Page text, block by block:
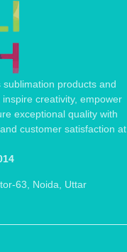
sublimation products and
creativity, empower
exceptional quality with
customer satisfaction at
63, Noida, Uttar